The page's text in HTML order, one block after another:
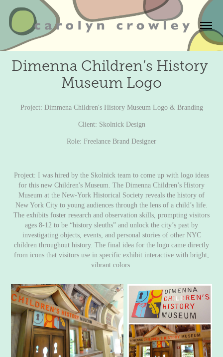
Dimenna Children’s History
Museum Logo
Project: Dimmena Children's History Museum Logo & Branding
Client: Skolnick Design
Role: Freelance Brand Designer
Project: I was hired by the Skolnick team to come up with logo ideas
for this new Children's Museum. The Dimenna Children’s History
Museum at the New-York Historical Society reveals the history of
New York City to young audiences through the lens of a child’s life.
The exhibits foster research and observation skills, prompting visitors
ages 8-12 to be “history sleuths” and unlock the city’s past by
investigating objects, events, and personal stories of other NYC
children throughout history. The final idea for the logo came directly
from icons that visitors use in specific exhibit interactive with bright,
vibrant colors.